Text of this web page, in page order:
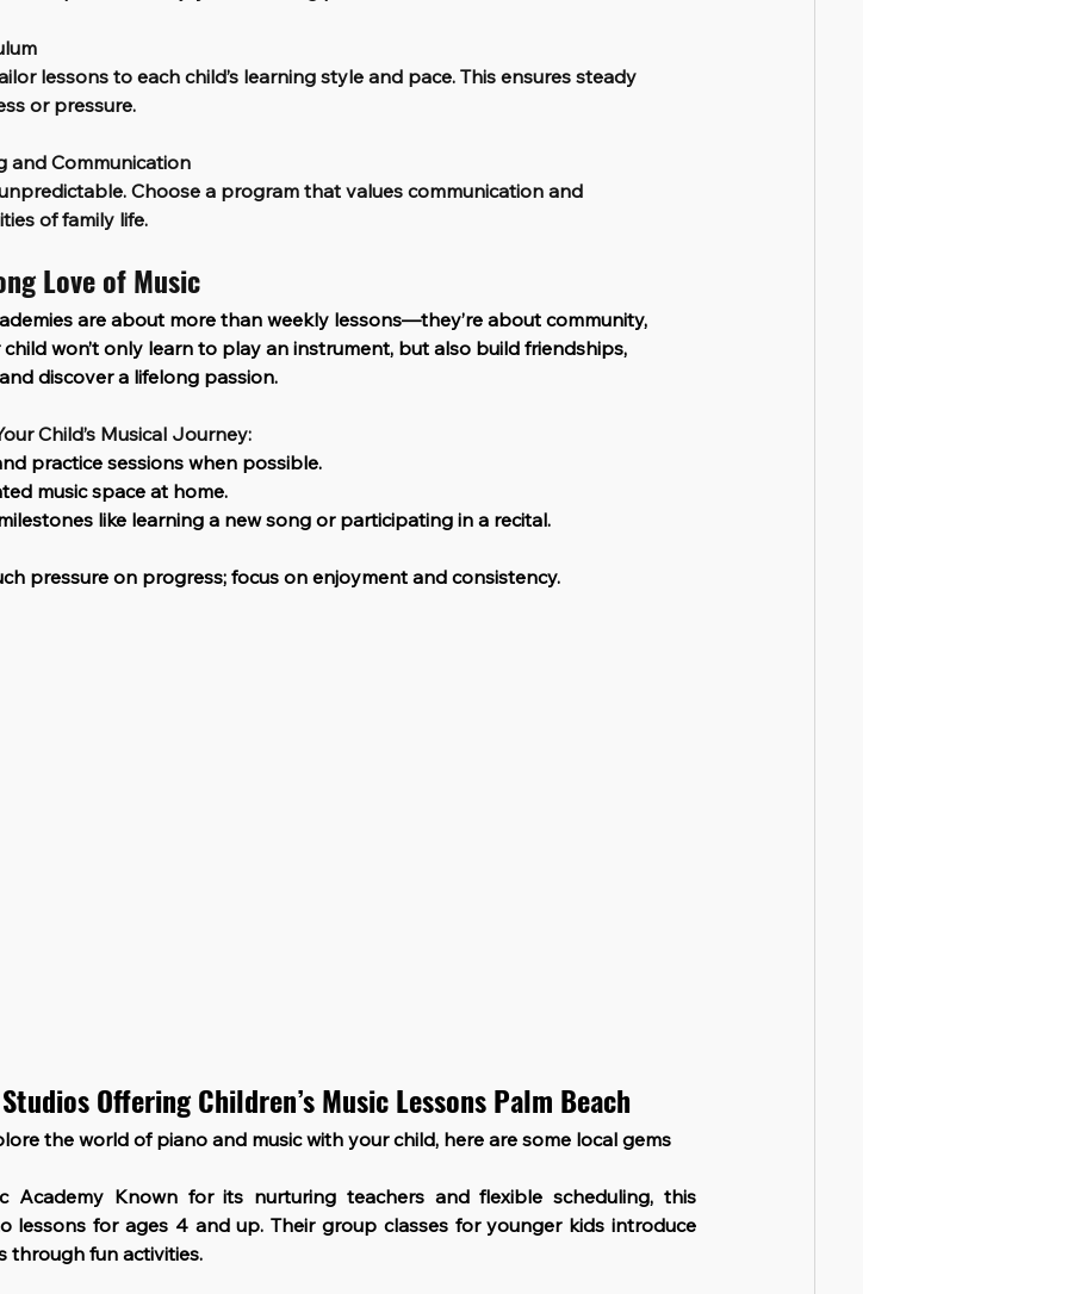
lessons to each child’s learning style and pace. This ensures steady
or pressure.
and Communication
Choose a program that values communication and
of family life.
Love of Music
are about more than weekly lessons—they’re about community,
won’t only learn to play an instrument, but also build friendships,
discover a lifelong passion.
Child’s Musical Journey:
practice sessions when possible.
music space at home.
like learning a new song or participating in a recital.
pressure on progress; focus on enjoyment and consistency.
Offering Children’s Music Lessons Palm Beach
the world of piano and music with your child, here are some local gems
Academy Known for its nurturing teachers and flexible scheduling, this
lessons for ages 4 and up. Their group classes for younger kids introduce
through fun activities.